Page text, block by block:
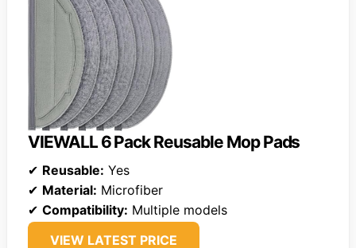
VIEWALL 6 Pack Reusable Mop Pads
✔ Reusable: Yes
✔ Material: Microfiber
✔ Compatibility: Multiple models
VIEW LATEST PRICE